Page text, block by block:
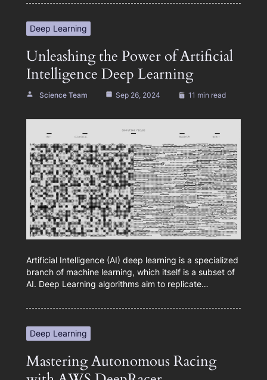
Deep Learning
Unleashing the Power of Artificial
Intelligence Deep Learning
Science Team Sep 26, 2024 11 min read
Artificial Intelligence (AI) deep learning is a specialized
branch of machine learning, which itself is a subset of
AI. Deep Learning algorithms aim to replicate…
Deep Learning
Mastering Autonomous Racing